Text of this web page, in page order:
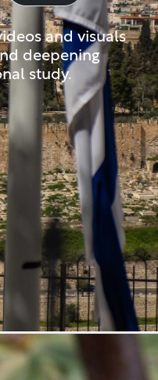
and visuals
deepening
study.